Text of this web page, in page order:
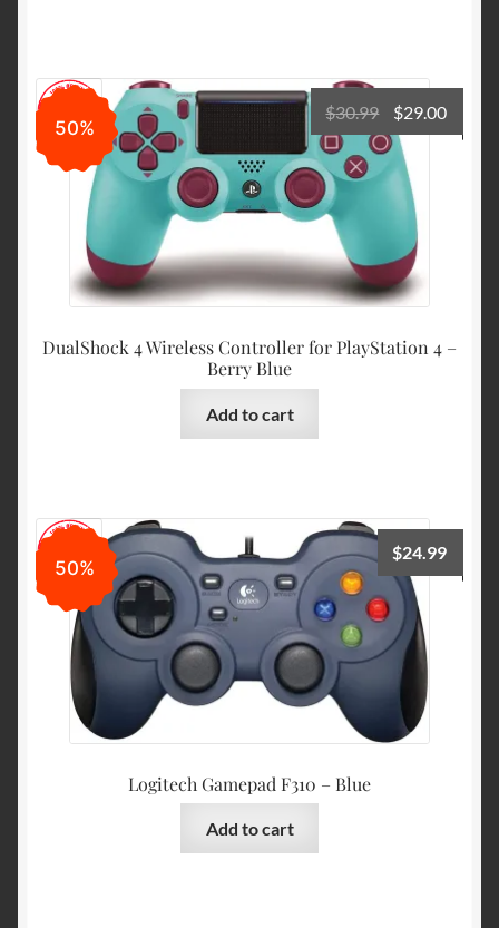
DualShock 4 Wireless Controller for PlayStation 4 –
Berry Blue
50%
$30.99
Original
price
was:
$30.99.
$29.00
price
Add to cart
Logitech Gamepad F310 – Blue
50%
$24.99
Add to cart